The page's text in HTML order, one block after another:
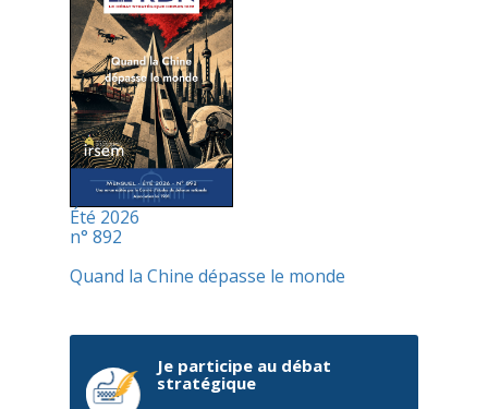
Été 2026
n° 892
Quand la Chine dépasse le monde
Je participe au débat
stratégique